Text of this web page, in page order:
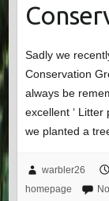
Sadly we
Conservation
always be
excellent ‘ Litter
we planted a
warbler26
homepage